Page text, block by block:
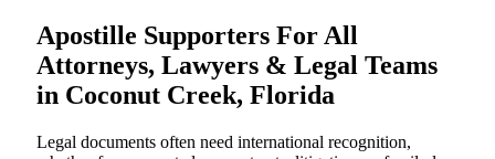
Apostille Supporters For All
Attorneys, Lawyers & Legal Teams
in Coconut Creek, Florida
Legal documents often need international recognition,